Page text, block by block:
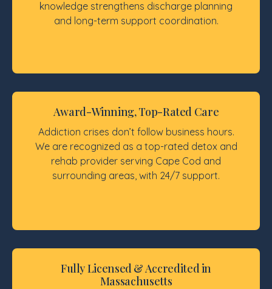
knowledge strengthens discharge planning
and long-term support coordination.
Award-Winning, Top-Rated Care
Addiction crises don’t follow business hours.
We are recognized as a top-rated detox and
rehab provider serving Cape Cod and
surrounding areas, with 24/7 support.
Fully Licensed & Accredited in
Massachusetts